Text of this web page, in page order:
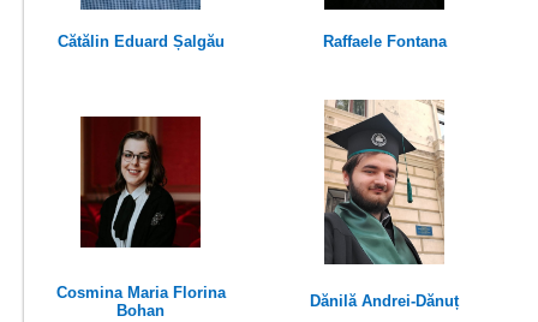
Cătălin Eduard Șalgău Raffaele Fontana
Cosmina Maria Florina
Bohan
Dănilă Andrei-Dănuț